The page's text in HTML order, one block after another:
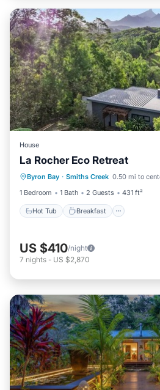
House
La Rocher Eco Retreat
Byron Bay · Smiths Creek 0.50 mi to
1 Bedroom
1 Bath 2 Guests 431 ft²
Hot Tub Breakfast
Hot Tub Breakfast
Pool
US $410/night
7 nights - US $2,870